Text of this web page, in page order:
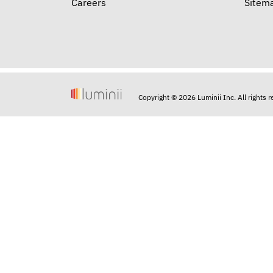
Careers
Copyright © 2026 Luminii Inc. All rights